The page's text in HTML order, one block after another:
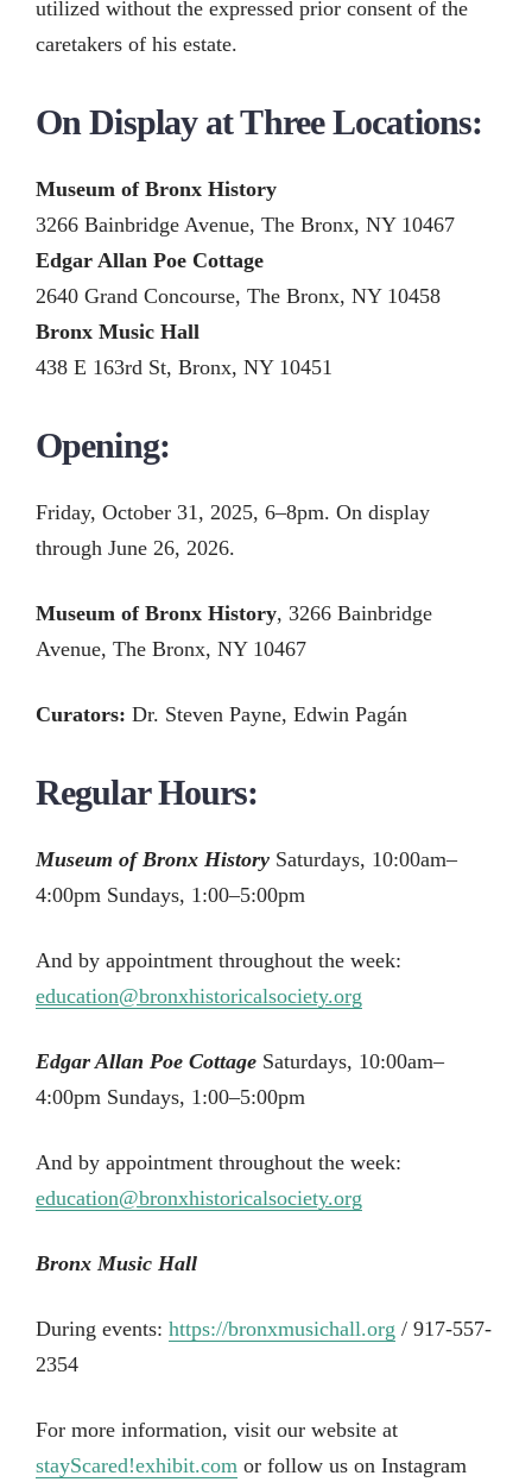
utilized without the expressed prior consent of the
caretakers of his estate.
On Display at Three Locations:
Museum of Bronx History
3266 Bainbridge Avenue, The Bronx, NY 10467
Edgar Allan Poe Cottage
2640 Grand Concourse, The Bronx, NY 10458
Bronx Music Hall
438 E 163rd St, Bronx, NY 10451
Opening:
Friday, October 31, 2025, 6–8pm. On display
through June 26, 2026.
Museum of Bronx History, 3266 Bainbridge
Avenue, The Bronx, NY 10467
Curators: Dr. Steven Payne, Edwin Pagán
Regular Hours:
Museum of Bronx History Saturdays, 10:00am–
4:00pm Sundays, 1:00–5:00pm
And by appointment throughout the week:
education@bronxhistoricalsociety.org
Edgar Allan Poe Cottage Saturdays, 10:00am–
4:00pm Sundays, 1:00–5:00pm
And by appointment throughout the week:
education@bronxhistoricalsociety.org
Bronx Music Hall
During events: https://bronxmusichall.org / 917-557-
2354
For more information, visit our website at
stayScared!exhibit.com or follow us on Instagram